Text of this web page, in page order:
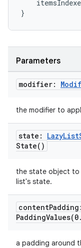
}
Parameters
modifier:
the modifier to
state: LazyList
State( )
the state object to
list's state.
content
PaddingValues(0.
a padding around